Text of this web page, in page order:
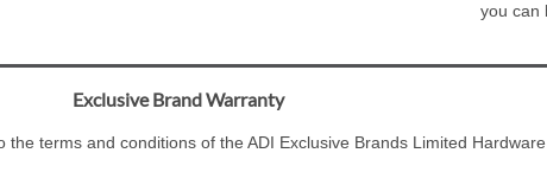
you can
Exclusive Brand Warranty
terms and conditions of the ADI Exclusive Brands Limited